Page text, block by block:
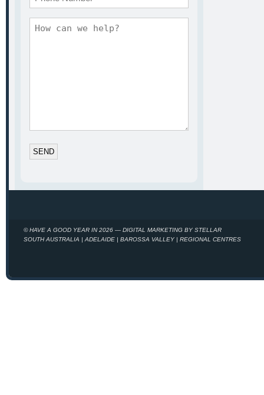
Comments
© HAVE A GOOD YEAR IN 2026 — DIGITAL MARKETING BY STELLAR
SOUTH AUSTRALIA | ADELAIDE | BAROSSA VALLEY | REGIONAL CENTRES